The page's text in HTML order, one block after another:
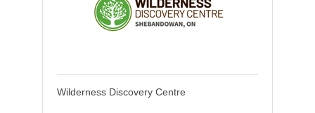
Wilderness Discovery Centre